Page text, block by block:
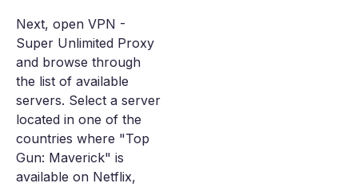
Next, open VPN -
Super Unlimited Proxy
and browse through
the list of available
servers. Select a server
located in one of the
countries where "Top
Gun: Maverick" is
available on Netflix,